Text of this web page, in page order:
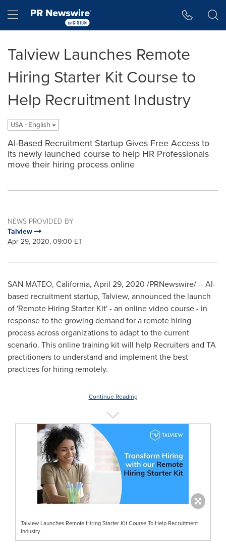
Hamburger menu
Talview Launches Remote
Hiring Starter Kit Course to
Help Recruitment Industry
USA - English
AI-Based Recruitment Startup Gives Free Access to
its newly launched course to help HR Professionals
move their hiring process online
NEWS PROVIDED BY
Talview
Apr 29, 2020, 09:00 ET
SAN MATEO, California, April 29, 2020 /PRNewswire/ -- AI-
based recruitment startup, Talview, announced the launch
of 'Remote Hiring Starter Kit' - an online video course - in
response to the growing demand for a remote hiring
process across organizations to adapt to the current
scenario. This online training kit will help Recruiters and TA
practitioners to understand and implement the best
practices for hiring remotely.
Continue Reading
Talview Launches Remote Hiring Starter Kit Course To Help Recruitment
Industry